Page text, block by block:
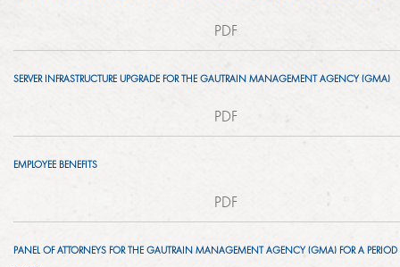
EXPANSIONS
AWARDS
VACANCIES
LINKEDIN
GRADUATE PROGRAMME
CONTACT
PDF
SERVER INFRASTRUCTURE UPGRADE FOR THE GAUTRAIN MANAGEMENT AGENCY (GMA)
PDF
EMPLOYEE BENEFITS
PDF
PANEL OF ATTORNEYS FOR THE GAUTRAIN MANAGEMENT AGENCY (GMA) FOR A PERIOD